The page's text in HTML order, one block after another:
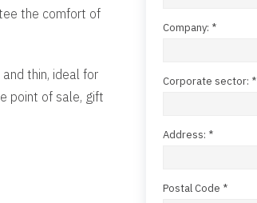
the comfort of
thin, ideal for
point of sale, gift
Company: *
Corporate sector: *
Address: *
Postal Code *